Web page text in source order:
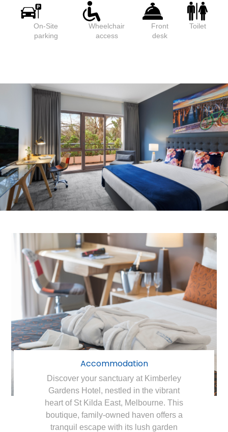
On-Site
parking
Wheelchair
access
Front
desk
Toilet
Accommodation
Discover your sanctuary at Kimberley
Gardens Hotel, nestled in the vibrant
heart of St Kilda East, Melbourne. This
boutique, family-owned haven offers a
tranquil escape with its lush garden